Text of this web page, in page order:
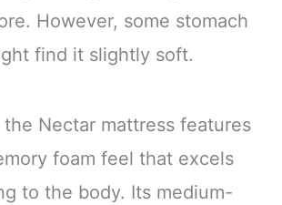
However, some stomach
find it slightly soft.
Nectar mattress features
foam feel that excels
to the body. Its medium-